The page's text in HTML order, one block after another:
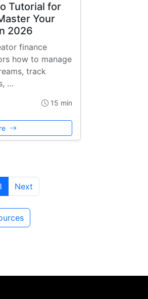
Tutorial for
Your
2026
finance
how to manage
track
…
15 min
Next